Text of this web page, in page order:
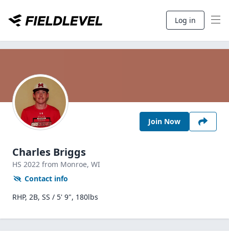
Log in
Join Now
Charles Briggs
HS 2022 from Monroe, WI
Contact info
RHP, 2B, SS / 5' 9", 180lbs